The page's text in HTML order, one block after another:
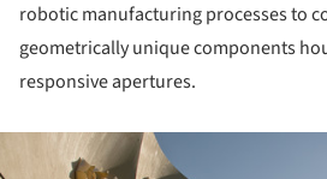
robotic manufacturing processes to
geometrically unique components
responsive apertures.